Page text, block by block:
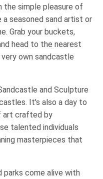
the simple pleasure of
a seasoned sand artist or
Grab your buckets,
head to the nearest
own sandcastle
and Sculpture
It's also a day to
art crafted by
talented individuals
masterpieces that
parks come alive with